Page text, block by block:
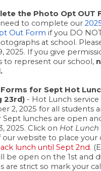
the Photo Opt OUT
to complete our
Out Form if you DO
at school.
2025. If you give
to represent our school,
for Sept Hot
23rd) - Hot Lunch
2, 2025 for all students
lunches are open
2025. Click on Hot Lunch
our website to place your
lunch until Sept 2nd.
be open on the 1st and